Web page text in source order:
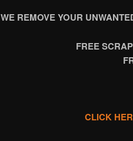
WE REMOVE YOUR
FREE
CLICK